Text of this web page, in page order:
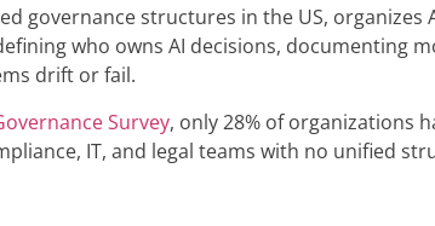
governance structures in the US,
who owns AI decisions, documenting
drift or fail.
Survey, only 28% of organizations
IT, and legal teams with no unified